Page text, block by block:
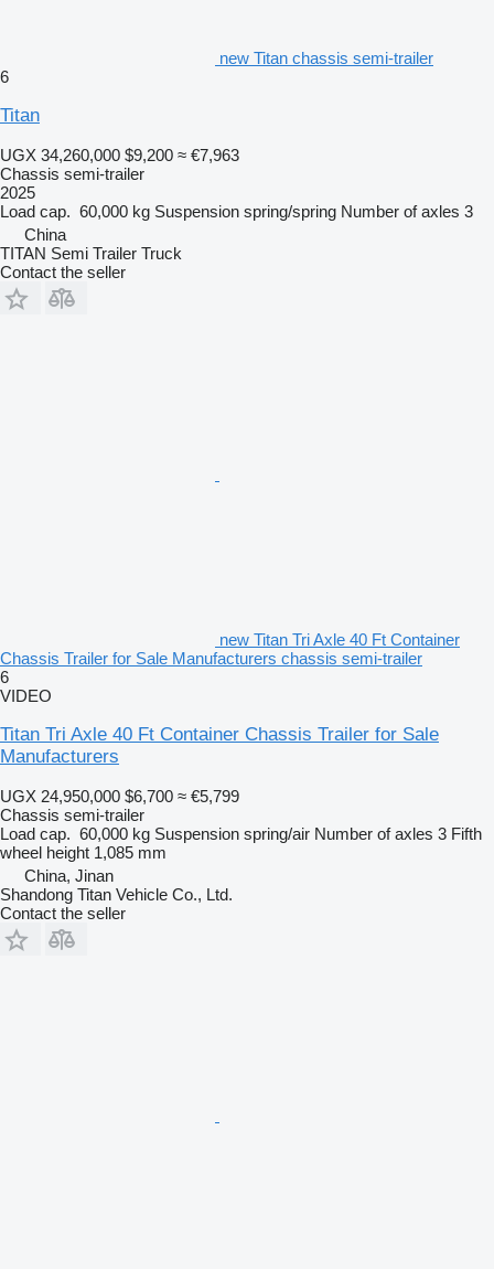
new Titan chassis semi-trailer
6
Titan
UGX 34,260,000 $9,200 ≈ €7,963
Chassis semi-trailer
2025
Load cap. 60,000 kg Suspension spring/spring Number of axles 3
China
TITAN Semi Trailer Truck
Contact the seller
new Titan Tri Axle 40 Ft Container
Chassis Trailer for Sale Manufacturers chassis semi-trailer
6
VIDEO
Titan Tri Axle 40 Ft Container Chassis Trailer for Sale
Manufacturers
UGX 24,950,000 $6,700 ≈ €5,799
Chassis semi-trailer
Load cap. 60,000 kg Suspension spring/air Number of axles 3 Fifth
wheel height 1,085 mm
China, Jinan
Shandong Titan Vehicle Co., Ltd.
Contact the seller